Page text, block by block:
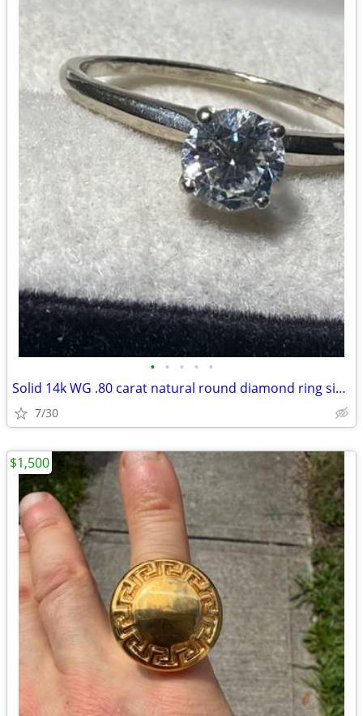
• • • • •
Solid 14k WG .80 carat natural round diamond ring size 11
7/30
$1,500